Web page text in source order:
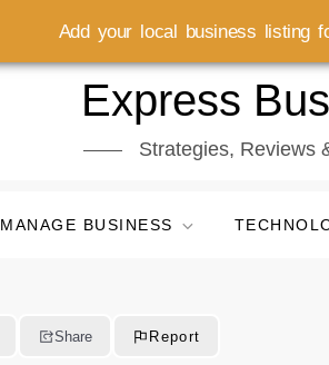
Express
Strategies, Reviews
MANAGE BUSINESS
Share Report
Add your local business listing